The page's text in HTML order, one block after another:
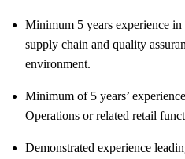
Minimum 5 years experience
supply chain and quality
environment.
Minimum of 5 years’
Operations or related retail
Demonstrated experience